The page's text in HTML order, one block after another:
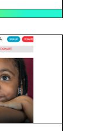
voters via
to
candidate's
for kids.
(2020).